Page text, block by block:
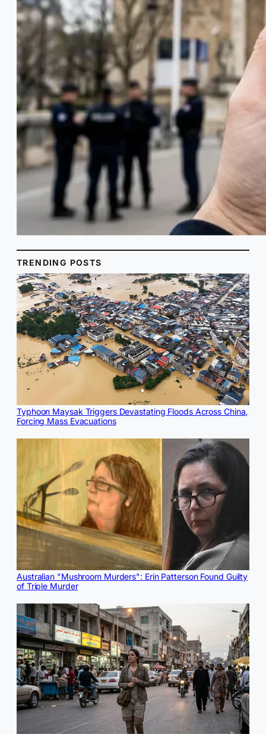
TRENDING POSTS
Typhoon Maysak Triggers Devastating Floods Across China,
Forcing Mass Evacuations
Australian "Mushroom Murders": Erin Patterson Found Guilty
of Triple Murder